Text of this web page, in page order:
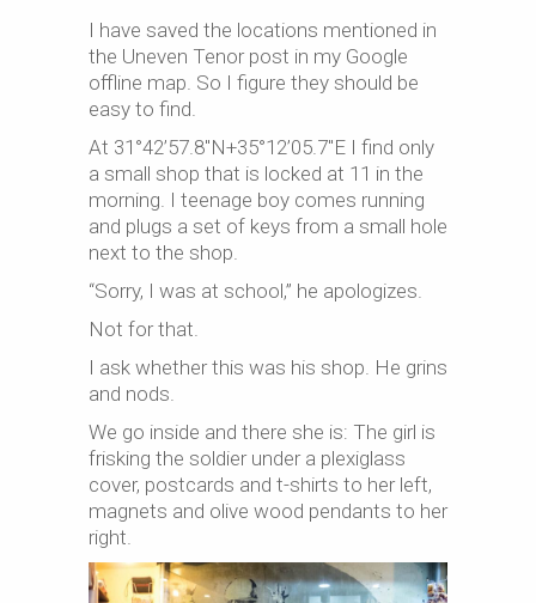
I have saved the locations mentioned in
the Uneven Tenor post in my Google
offline map. So I figure they should be
easy to find.
At 31°42’57.8″N+35°12’05.7″E I find only
a small shop that is locked at 11 in the
morning. I teenage boy comes running
and plugs a set of keys from a small hole
next to the shop.
“Sorry, I was at school,” he apologizes.
Not for that.
I ask whether this was his shop. He grins
and nods.
We go inside and there she is: The girl is
frisking the soldier under a plexiglass
cover, postcards and t-shirts to her left,
magnets and olive wood pendants to her
right.